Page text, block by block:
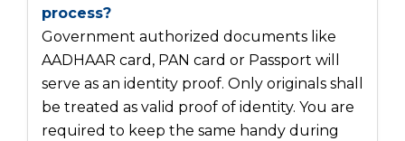
process?
Government authorized documents like
AADHAAR card, PAN card or Passport will
serve as an identity proof. Only originals shall
be treated as valid proof of identity. You are
required to keep the same handy during